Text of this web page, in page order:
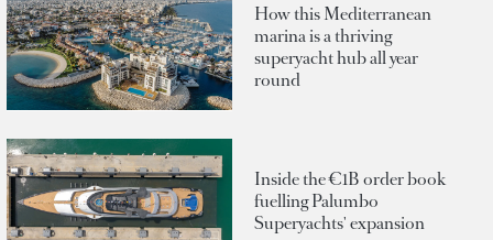
How this Mediterranean
marina is a thriving
superyacht hub all year
round
Inside the €1B order book
fuelling Palumbo
Superyachts' expansion